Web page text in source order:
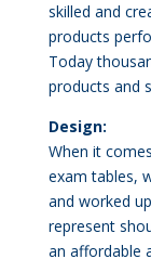
skilled and
products
Today
products and
Design:
When it
exam tables,
and worked
represent
an affordable